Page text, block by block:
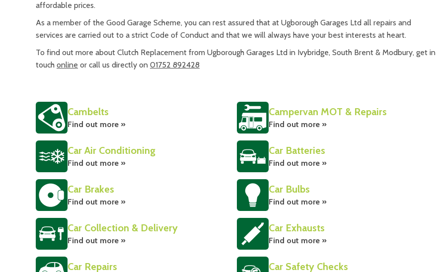
affordable prices.
As a member of the Good Garage Scheme, you can rest assured that at Ugborough Garages Ltd all repairs and
services are carried out to a strict Code of Conduct and that we will always have your best interests at heart.
To find out more about Clutch Replacement from Ugborough Garages Ltd in Ivybridge, South Brent & Modbury, get in
touch online or call us directly on 01752 892428
Cambelts
Find out more »
Campervan MOT & Repairs
Find out more »
Car Air Conditioning
Find out more »
Car Batteries
Find out more »
Car Brakes
Find out more »
Car Bulbs
Find out more »
Car Collection & Delivery
Find out more »
Car Exhausts
Find out more »
Car Repairs Car Safety Checks